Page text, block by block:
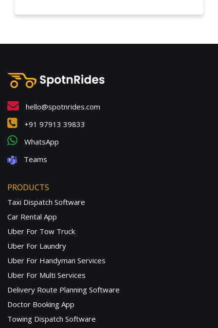
hello@spotnrides.com
+91 97913 39833
WhatsApp
Teams
PRODUCTS
Taxi Dispatch Software
Car Rental App
Uber For Tow Truck
Uber For Laundry
Uber For Handyman Services
Uber For Multi Services
Delivery Route Planning Software
Doctor Booking App
Towing Dispatch Software